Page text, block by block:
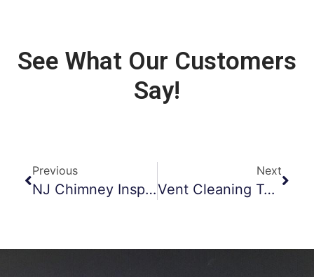
See What Our Customers
Say!
Previous
NJ Chimney Inspections
Next
Vent Cleaning Tools